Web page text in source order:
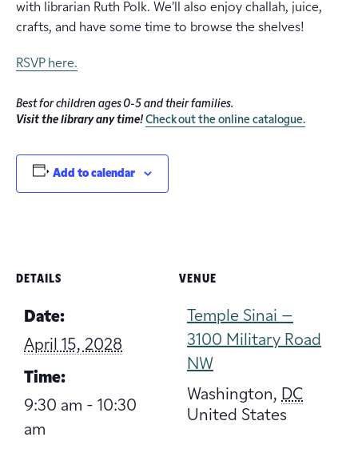
with librarian Ruth Polk. We’ll also enjoy challah, juice,
crafts, and have some time to browse the shelves!
RSVP here.
Best for children ages 0-5 and their families.
Visit the library any time! Check out the online catalogue.
Add to calendar
DETAILS
Date:
April 15, 2028
Time:
9:30 am - 10:30
am
VENUE
Temple Sinai –
3100 Military Road
NW
Washington, DC
United States